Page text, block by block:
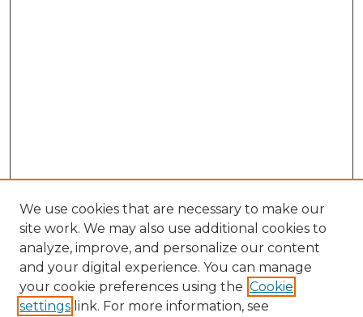
We use cookies that are necessary to make our
site work. We may also use additional cookies to
analyze, improve, and personalize our content
and your digital experience. You can manage
your cookie preferences using the Cookie
settings link. For more information, see